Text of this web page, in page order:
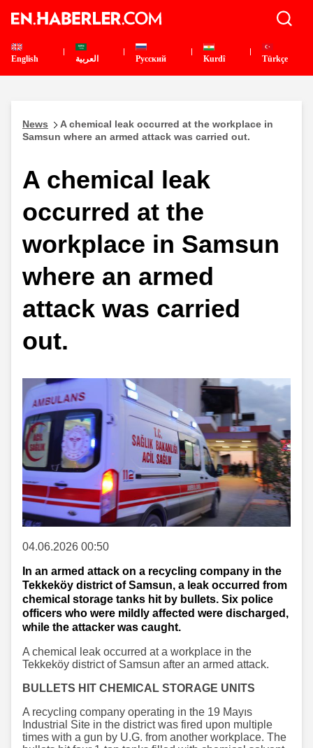
English العربية Pусский Kurdî Türkçe
News
A chemical leak occurred at the workplace in
Samsun where an armed attack was carried out.
A chemical leak
occurred at the
workplace in Samsun
where an armed
attack was carried
out.
04.06.2026 00:50
In an armed attack on a recycling company in the
Tekkeköy district of Samsun, a leak occurred from
chemical storage tanks hit by bullets. Six police
officers who were mildly affected were discharged,
while the attacker was caught.
A chemical leak occurred at a workplace in the
Tekkeköy district of Samsun after an armed attack.
BULLETS HIT CHEMICAL STORAGE UNITS
A recycling company operating in the 19 Mayıs
Industrial Site in the district was fired upon multiple
times with a gun by U.G. from another workplace. The